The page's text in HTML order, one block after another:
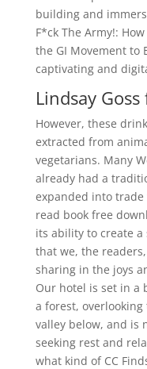
building and
F*ck The Army!:
the GI Movement to
captivating and
Lindsay
However, these
extracted from
vegetarians. Many
already had a
expanded into trade
read book free
its ability to create
that we, the
sharing in the joys
Our hotel is set in a
a forest,
valley below, and is
seeking rest and
what kind of CC